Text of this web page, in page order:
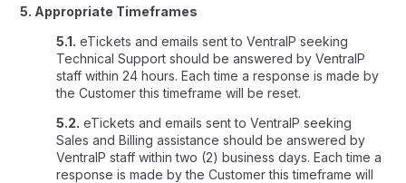
5. Appropriate Timeframes
5.1. eTickets and emails sent to VentraIP seeking
Technical Support should be answered by VentraIP
staff within 24 hours. Each time a response is made by
the Customer this timeframe will be reset.
5.2. eTickets and emails sent to VentraIP seeking
Sales and Billing assistance should be answered by
VentraIP staff within two (2) business days. Each time a
response is made by the Customer this timeframe will